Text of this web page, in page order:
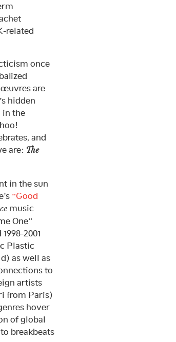
related
once
are
hidden
in the
and
are: The
in the sun
“Good
music
One”
2001
Plastic
as well as
to
artists
from Paris)
hover
of global
breakbeats